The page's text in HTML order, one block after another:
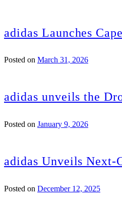
adidas Launches
Posted on March 31, 2026
adidas unveils the
Posted on January 9, 2026
adidas Unveils Next-
Posted on December 12, 2025